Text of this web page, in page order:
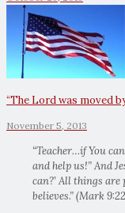
“The Lord was moved
November 5, 2013
“Teacher…if You
and help us!”And
can?’All things are
believes.”(Mark